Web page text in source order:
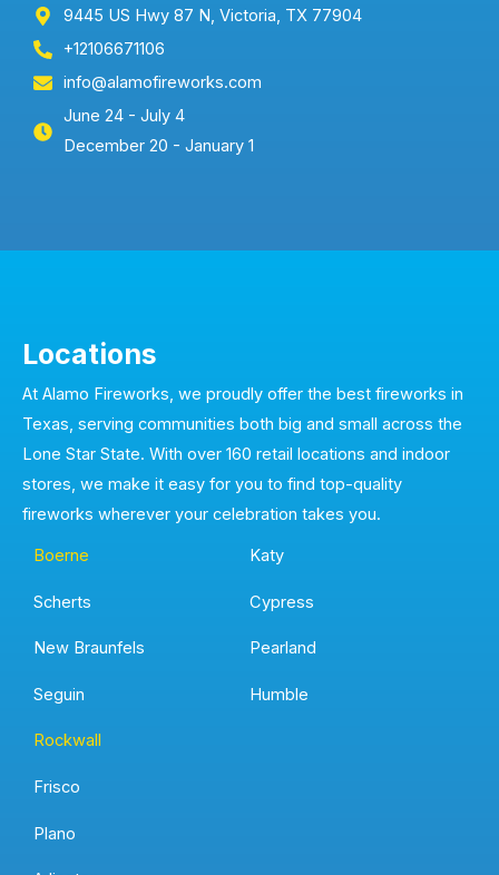
9445 US Hwy 87 N, Victoria, TX 77904
+12106671106
info@alamofireworks.com
June 24 - July 4
December 20 - January 1
Locations
At Alamo Fireworks, we proudly offer the best fireworks in
Texas, serving communities both big and small across the
Lone Star State. With over 160 retail locations and indoor
stores, we make it easy for you to find top-quality
fireworks wherever your celebration takes you.
Boerne
Scherts
New Braunfels
Seguin
Katy
Cypress
Pearland
Humble
Rockwall
Frisco
Plano